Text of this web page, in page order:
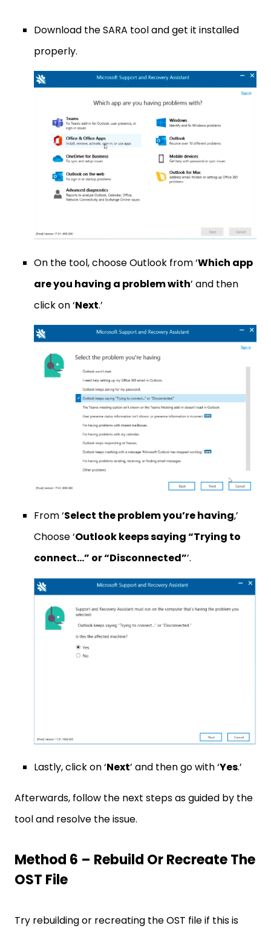
Download the SARA tool and get it installed
properly.
On the tool, choose Outlook from ‘Which app
are you having a problem with’ and then
click on ‘Next.’
From ‘Select the problem you’re having,’
Choose ‘Outlook keeps saying “Trying to
connect…” or “Disconnected”’.
Lastly, click on ‘Next’ and then go with ‘Yes.’
Afterwards, follow the next steps as guided by the
tool and resolve the issue.
Method 6 – Rebuild Or Recreate The
OST File
Try rebuilding or recreating the OST file if this is